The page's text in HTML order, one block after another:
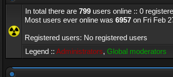
In total there are 799 users online :: 0
Most users ever online was 6957 on Fri Feb
Registered users: No registered users
Legend :: Administrators, Global moderators